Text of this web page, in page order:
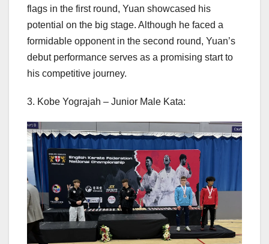
flags in the first round, Yuan showcased his
potential on the big stage. Although he faced a
formidable opponent in the second round, Yuan’s
debut performance serves as a promising start to
his competitive journey.
3. Kobe Yograjah – Junior Male Kata: